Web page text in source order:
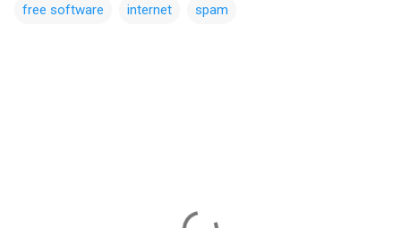
free software internet spam